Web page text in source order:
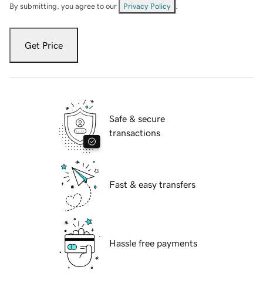
By submitting, you agree to our Privacy Policy
Get Price
Safe & secure
transactions
Fast & easy transfers
Hassle free payments